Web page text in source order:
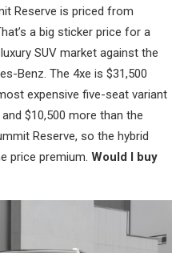
Reserve is priced from
a big sticker price for a
SUV market against the
Benz. The 4xe is $31,500
expensive five-seat variant
$10,500 more than the
Reserve, so the hybrid
price premium. Would I buy